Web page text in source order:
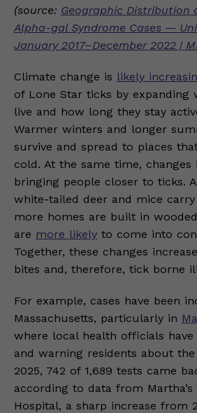
(source: Geographic Distribution
Alpha-gal Syndrome Cases —
January 2017–December 2022 |
Climate change is likely
of Lone Star ticks by expanding
live and how long they stay
Warmer winters and longer
survive and spread to places
cold. At the same time, changes
bringing people closer to ticks.
white-tailed deer and mice carry
more homes are built in
are more likely to come into
Together, these changes
bites and, therefore, tick borne
For example, cases have been
Massachusetts, particularly in
where local health officials
and warning residents about
2025, 742 of 1,689 tests came
according to data from Martha’s
Hospital, a sharp increase from